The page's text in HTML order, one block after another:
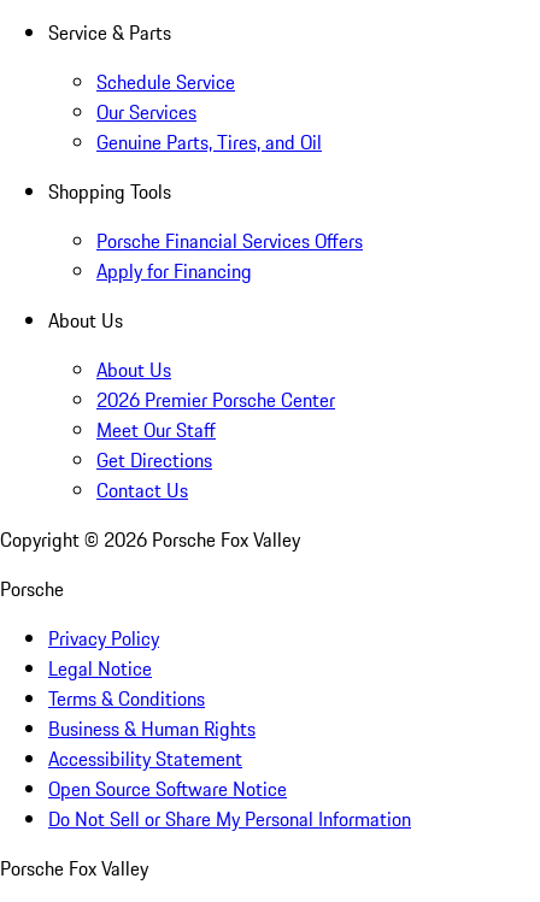
Service & Parts
Schedule Service
Our Services
Genuine Parts, Tires, and Oil
Shopping Tools
Porsche Financial Services Offers
Apply for Financing
About Us
About Us
2026 Premier Porsche Center
Meet Our Staff
Get Directions
Contact Us
Copyright © 2026 Porsche Fox Valley
Porsche
Privacy Policy
Legal Notice
Terms & Conditions
Business & Human Rights
Accessibility Statement
Open Source Software Notice
Do Not Sell or Share My Personal Information
Porsche Fox Valley